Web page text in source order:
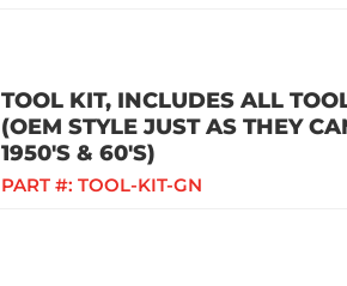
TOOL KIT, INCLUDES ALL
(OEM STYLE JUST AS THEY
1950'S & 60'S)
PART #: TOOL-KIT-GN